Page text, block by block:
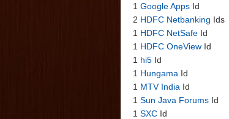
1 Google Apps Id
2 HDFC Netbanking Ids
1 HDFC NetSafe Id
1 HDFC OneView Id
1 hi5 Id
1 Hungama Id
1 MTV India Id
1 Sun Java Forums Id
1 SXC Id